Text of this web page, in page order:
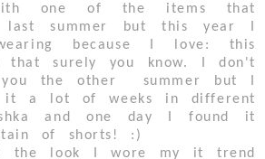
one of the items that
last summer but this year I
because I love: this
that surely you know. I don't
the other summer but I
it a lot of weeks in different
and one day I found it
of shorts! :)
the look I wore my it trend